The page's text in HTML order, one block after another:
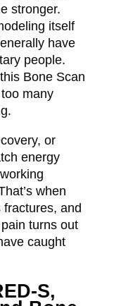
stronger.
itself
have
people.
Bone Scan
many
or
energy
when
and
turns out
caught
S,